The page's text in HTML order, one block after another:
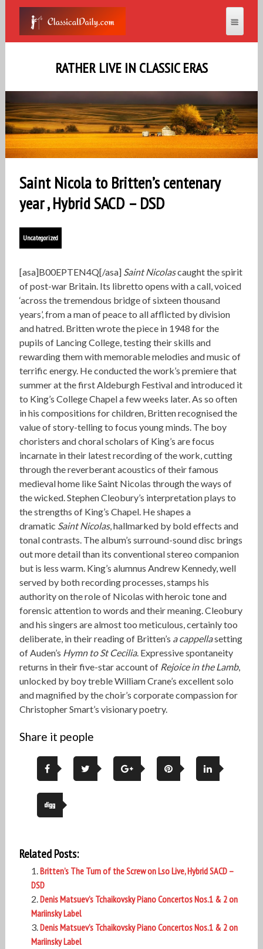
RATHER LIVE IN CLASSIC ERAS
Saint Nicola to Britten’s centenary
year , Hybrid SACD – DSD
Uncategorized
[asa]B00EPTEN4Q[/asa] Saint Nicolascaught the spirit
of post-war Britain. Its libretto opens with a call, voiced
‘across the tremendous bridge of sixteen thousand
years’, from a man of peace to all afflicted by division
and hatred. Britten wrote the piece in 1948 for the
pupils of Lancing College, testing their skills and
rewarding them with memorable melodies and music of
terrific energy. He conducted the work’s premiere that
summer at the first Aldeburgh Festival and introduced it
to King’s College Chapel a few weeks later. As so often
in his compositions for children, Britten recognised the
value of story-telling to focus young minds. The boy
choristers and choral scholars of King’s are focus
incarnate in their latest recording of the work, cutting
through the reverberant acoustics of their famous
medieval home like Saint Nicolas through the ways of
the wicked. Stephen Cleobury’s interpretation plays to
the strengths of King’s Chapel. He shapes a
dramatic Saint Nicolas, hallmarked by bold effects and
tonal contrasts. The album’s surround-sound disc brings
out more detail than its conventional stereo companion
but is less warm. King’s alumnus Andrew Kennedy, well
served by both recording processes, stamps his
authority on the role of Nicolas with heroic tone and
forensic attention to words and their meaning. Cleobury
and his singers are almost too meticulous, certainly too
deliberate, in their reading of Britten’s a cappellasetting
of Auden’s Hymn to St Cecilia. Expressive spontaneity
returns in their five-star account of Rejoice in the Lamb,
unlocked by boy treble William Crane’s excellent solo
and magnified by the choir’s corporate compassion for
Christopher Smart’s visionary poetry.
Share it people
Related Posts:
Britten’s The Turn of the Screw on Lso Live, Hybrid SACD –
DSD
Denis Matsuev’s Tchaikovsky Piano Concertos Nos.1 & 2 on
Mariinsky Label
Denis Matsuev’s Tchaikovsky Piano Concertos Nos.1 & 2 on
Mariinsky Label